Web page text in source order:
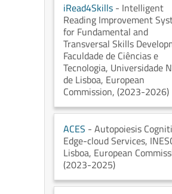
iRead4Skills - Intelligent
Reading Improvement
for Fundamental and
Transversal Skills
Faculdade de Ciências e
Tecnologia, Universidade
de Lisboa, European
Commission, (2023-2026)
ACES - Autopoiesis
Edge-cloud Services,
Lisboa, European
(2023-2025)